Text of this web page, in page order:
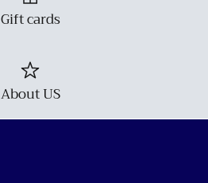
Gift cards
About US